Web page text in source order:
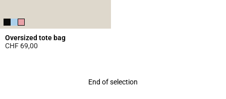
Oversized tote bag
CHF 69,00
End of selection